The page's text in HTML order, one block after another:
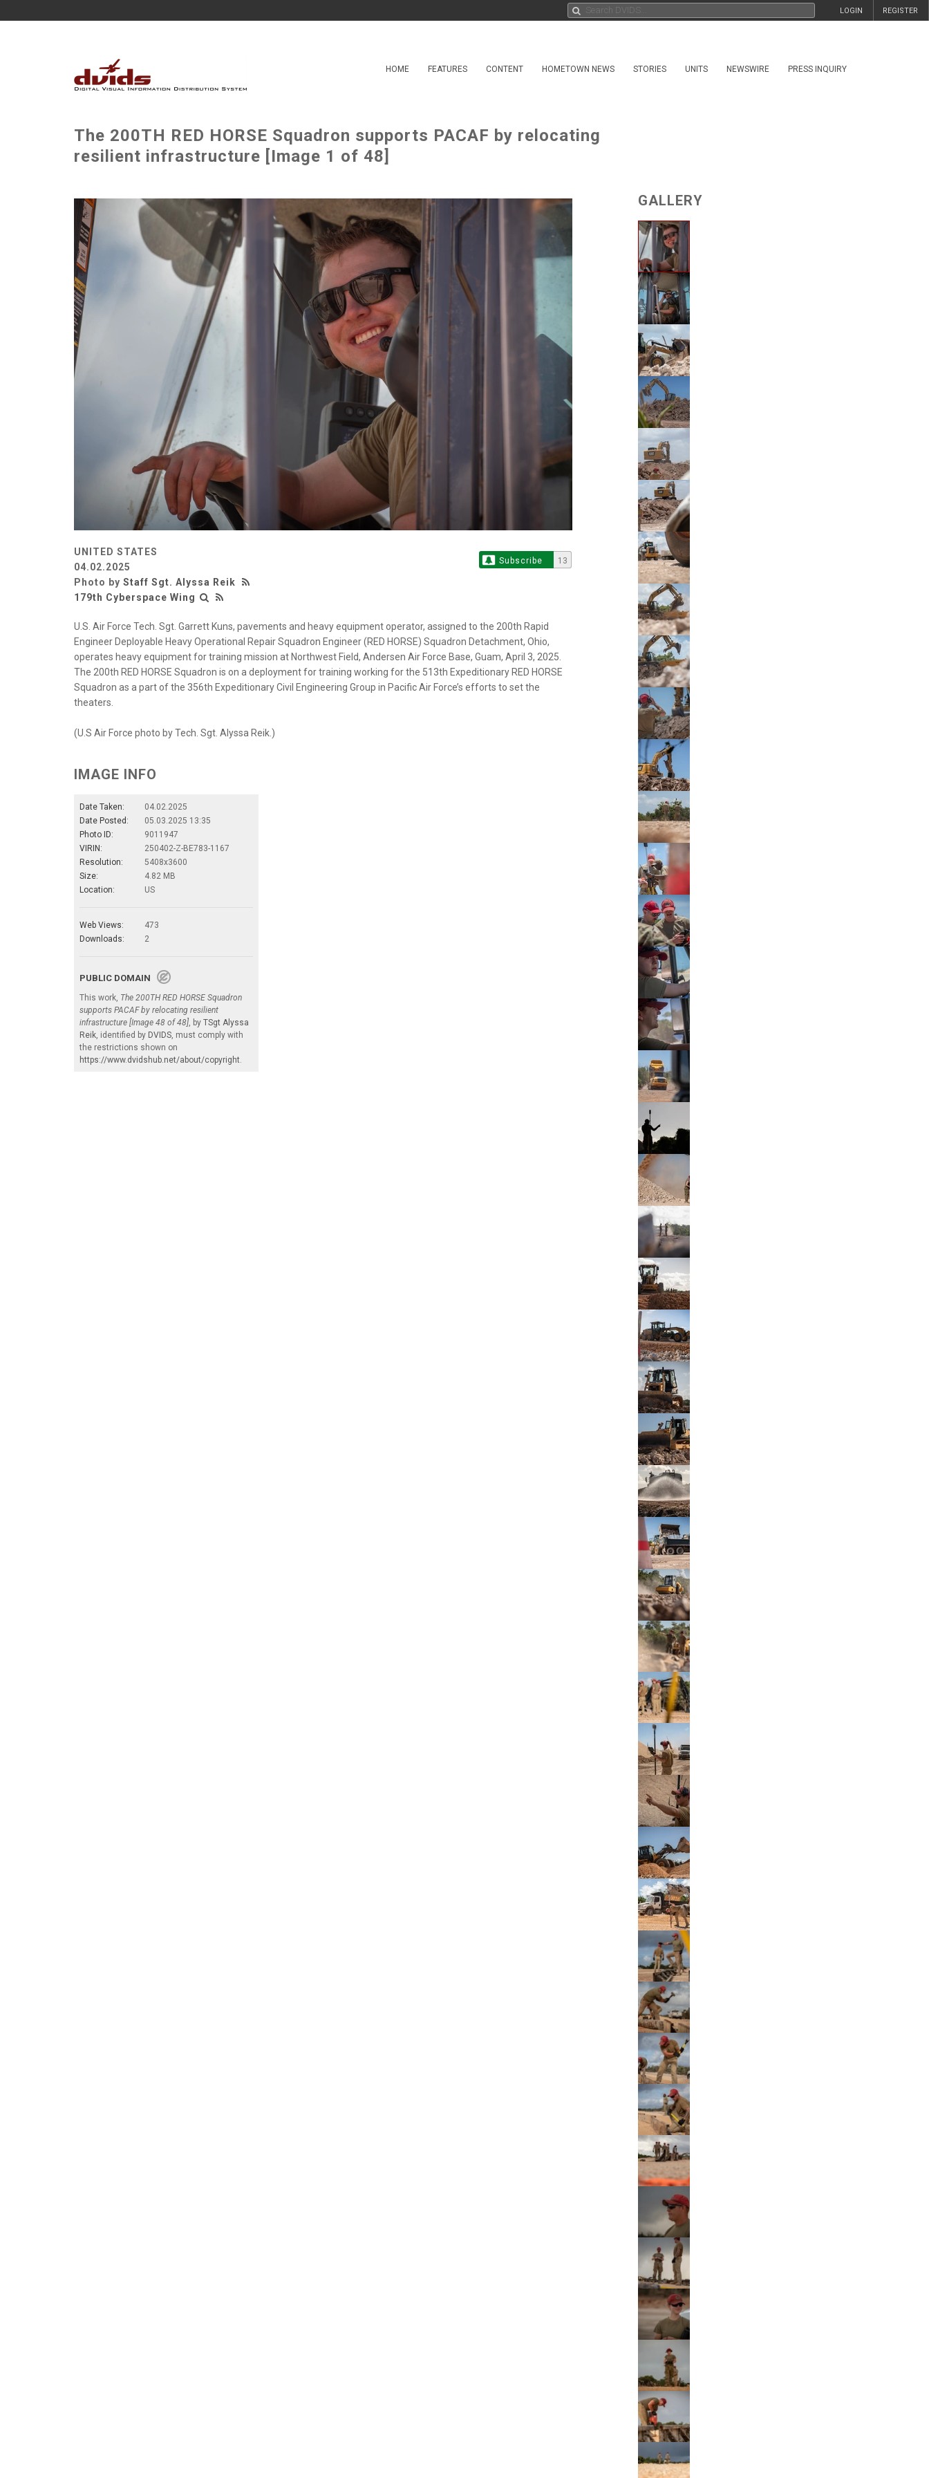
REGISTER
LOGIN
HOME FEATURES CONTENT HOMETOWN NEWS STORIES UNITS NEWSWIRE PRESS INQUIRY
The 200TH RED HORSE Squadron supports PACAF by relocating
resilient infrastructure [Image 1 of 48]
UNITED STATES
04.02.2025
Photo by Staff Sgt. Alyssa Reik
179th Cyberspace Wing
Subscribe 13
U.S. Air Force Tech. Sgt. Garrett Kuns, pavements and heavy equipment operator, assigned to the 200th Rapid
Engineer Deployable Heavy Operational Repair Squadron Engineer (RED HORSE) Squadron Detachment, Ohio,
operates heavy equipment for training mission at Northwest Field, Andersen Air Force Base, Guam, April 3, 2025.
The 200th RED HORSE Squadron is on a deployment for training working for the 513th Expeditionary RED HORSE
Squadron as a part of the 356th Expeditionary Civil Engineering Group in Pacific Air Force’s efforts to set the
theaters.
(U.S Air Force photo by Tech. Sgt. Alyssa Reik.)
IMAGE INFO
Date Taken:
04.02.2025
Date Posted:
05.03.2025 13:35
Photo ID:
9011947
VIRIN:
250402-Z-BE783-1167
Resolution:
5408x3600
Size:
4.82 MB
Location:
US
Web Views:
473
Downloads:
2
PUBLIC DOMAIN
This work, The 200TH RED HORSE Squadron
supports PACAF by relocating resilient
infrastructure [Image 48 of 48], by TSgt Alyssa
Reik, identified by DVIDS, must comply with
the restrictions shown on
https://www.dvidshub.net/about/copyright.
GALLERY